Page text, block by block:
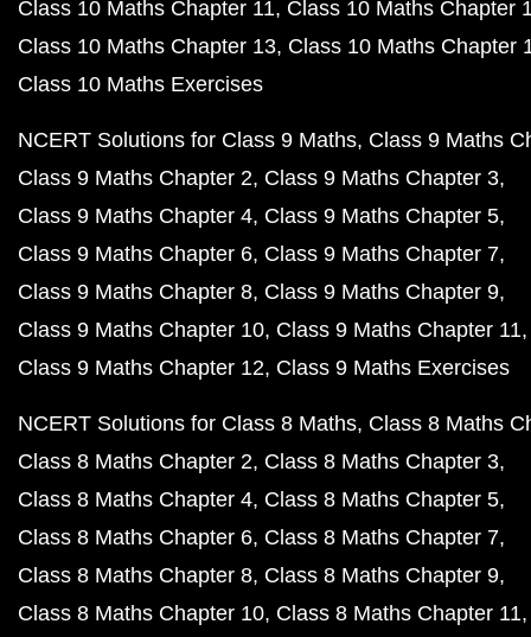
Class 10 Maths Chapter 11 Class 10 Maths Chapter
Class 10 Maths Chapter 13 Class 10 Maths Chapter
Class 10 Maths Exercises
NCERT Solutions for Class 9 Maths Class 9 Maths
Class 9 Maths Chapter 2 Class 9 Maths Chapter 3
Class 9 Maths Chapter 4 Class 9 Maths Chapter 5
Class 9 Maths Chapter 6 Class 9 Maths Chapter 7
Class 9 Maths Chapter 8 Class 9 Maths Chapter 9
Class 9 Maths Chapter 10 Class 9 Maths Chapter 11
Class 9 Maths Chapter 12 Class 9 Maths Exercises
NCERT Solutions for Class 8 Maths Class 8 Maths
Class 8 Maths Chapter 2 Class 8 Maths Chapter 3
Class 8 Maths Chapter 4 Class 8 Maths Chapter 5
Class 8 Maths Chapter 6 Class 8 Maths Chapter 7
Class 8 Maths Chapter 8 Class 8 Maths Chapter 9
Class 8 Maths Chapter 10 Class 8 Maths Chapter 11